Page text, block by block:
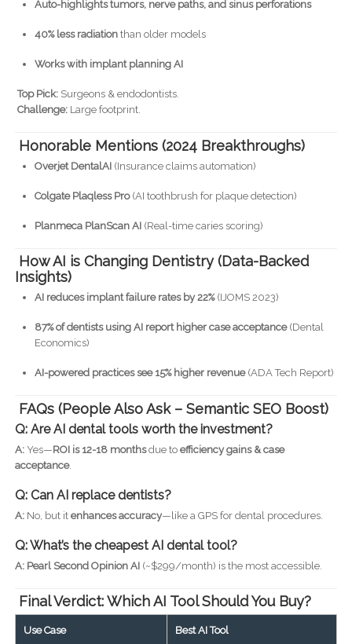
Auto-highlights tumors, nerve paths, and sinus perforations
40% less radiationthan older models
Works with implant planning AI
Top Pick:Surgeons & endodontists.
Challenge:Large footprint.
Honorable Mentions (2024 Breakthroughs)
Overjet DentalAI(Insurance claims automation)
Colgate Plaqless Pro(AI toothbrush for plaque detection)
Planmeca PlanScan AI(Real-time caries scoring)
How AI is Changing Dentistry (Data-Backed
Insights)
AI reduces implant failure rates by 22%(IJOMS 2023)
87% of dentists using AI report higher case acceptance(Dental
Economics)
AI-powered practices see 15% higher revenue(ADA Tech Report)
FAQs (People Also Ask – Semantic SEO Boost)
Q: Are AI dental tools worth the investment?
A:Yes—ROI is 12-18 monthsdue to efficiency gains & case
acceptance.
Q: Can AI replace dentists?
A:No, but it enhances accuracy—like a GPS for dental procedures.
Q: What’s the cheapest AI dental tool?
A: Pearl Second Opinion AI(~$299/month) is the most accessible.
Final Verdict: Which AI Tool Should You Buy?
Use Case Best AI Tool